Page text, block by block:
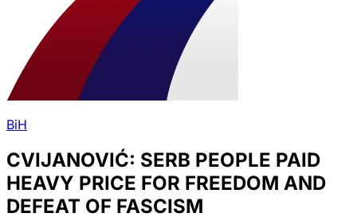
BiH
CVIJANOVIĆ: SERB PEOPLE PAID
HEAVY PRICE FOR FREEDOM AND
DEFEAT OF FASCISM